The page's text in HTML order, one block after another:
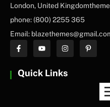
London, United
phone: (800) 2255 365
Email:
Quick Links